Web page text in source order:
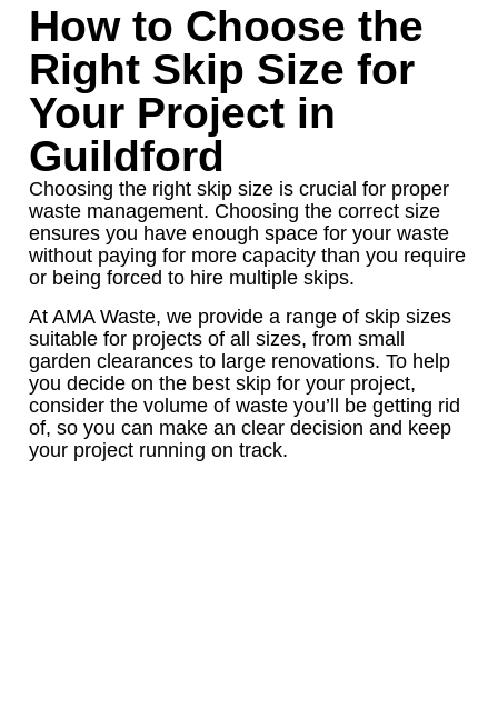
How to Choose the
Right Skip Size for
Your Project in
Guildford
Choosing the right skip size is crucial for proper
waste management. Choosing the correct size
ensures you have enough space for your waste
without paying for more capacity than you require
or being forced to hire multiple skips.
At AMA Waste, we provide a range of skip sizes
suitable for projects of all sizes, from small
garden clearances to large renovations. To help
you decide on the best skip for your project,
consider the volume of waste you’ll be getting rid
of, so you can make an clear decision and keep
your project running on track.